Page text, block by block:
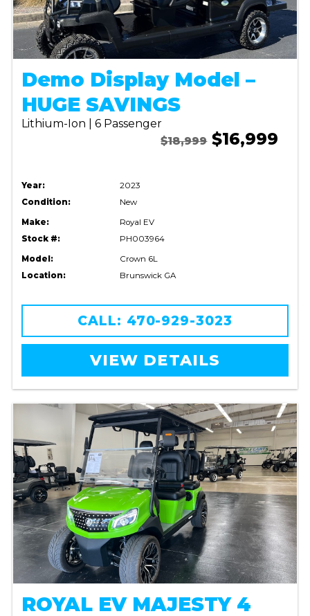
Demo Display Model –
HUGE SAVINGS
Lithium-Ion | 6 Passenger
$18,999$16,999
Year:
2023
Condition:
New
Make:
Royal EV
Stock #:
PH003964
Model:
Crown 6L
Location:
Brunswick GA
CALL: 470-929-3023
VIEW DETAILS
ROYAL EV MAJESTY 4